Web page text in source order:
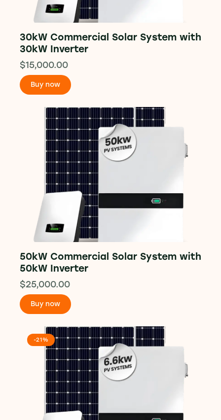
30kW Commercial Solar System with
30kW Inverter
$15,000.00
Buy now
50kW Commercial Solar System with
50kW Inverter
$25,000.00
Buy now
-21%